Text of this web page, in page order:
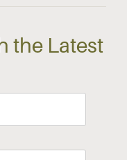
the Latest